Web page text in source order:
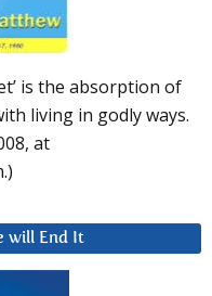
is the absorption of
living in godly ways.
at
will End It